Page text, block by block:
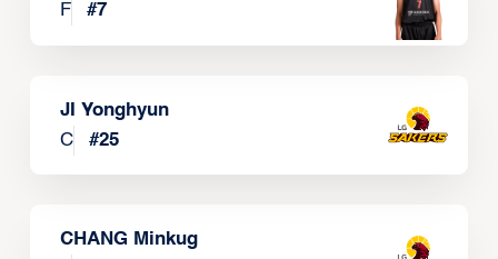
F
#7
JI Yonghyun
C
#25
CHANG Minkug